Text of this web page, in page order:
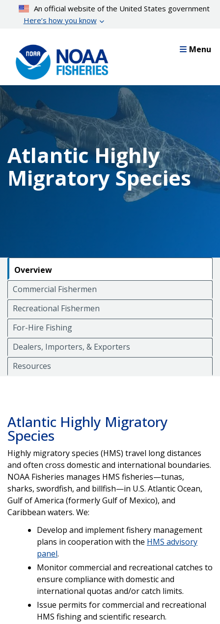
content
An official website of the United States government
Here’s how you know
Menu
Atlantic Highly
Migratory Species
Overview
Commercial Fishermen
Recreational Fishermen
For-Hire Fishing
Dealers, Importers, & Exporters
Resources
Atlantic Highly Migratory
Species
Highly migratory species (HMS) travel long distances
and often cross domestic and international boundaries.
NOAA Fisheries manages HMS fisheries—tunas,
sharks, swordfish, and billfish—in U.S. Atlantic Ocean,
Gulf of America (formerly Gulf of Mexico), and
Caribbean waters. We:
Develop and implement fishery management
plans in cooperation with the HMS advisory
panel.
Monitor commercial and recreational catches to
ensure compliance with domestic and
international quotas and/or catch limits.
Issue permits for commercial and recreational
HMS fishing and scientific research.